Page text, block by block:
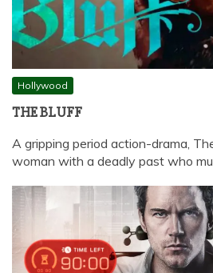
Hollywood
THE BLUFF
A gripping period action-drama,
woman with a deadly past who